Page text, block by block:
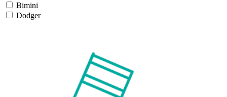
Bimini
Dodger